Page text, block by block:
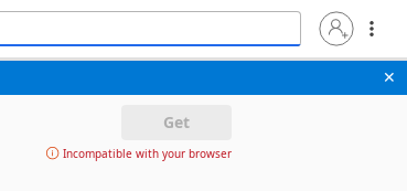
✕
Get
Incompatible with your browser